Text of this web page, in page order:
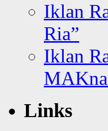
Iklan
Ria”
Iklan
Links